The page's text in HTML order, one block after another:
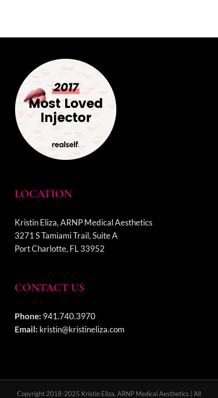
LOCATION
Kristin Eliza, ARNP Medical Aesthetics
3271 S Tamiami Trail, Suite A
Port Charlotte, FL 33952
CONTACT US
Phone: 941.740.3970
Email: kristin@kristineliza.com
Copyright 2018-2025 Kristin Eliza, ARNP Medical Aesthetics | All